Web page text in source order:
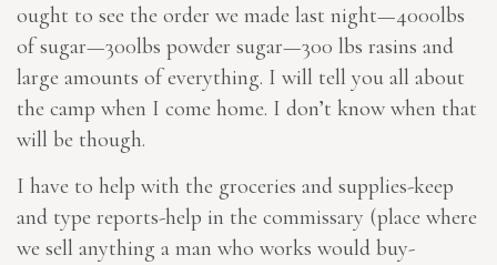
ought to see the order we made last night—4000lbs
of sugar—300lbs powder sugar—300 lbs rasins and
large amounts of everything. I will tell you all about
the camp when I come home. I don’t know when that
will be though.
I have to help with the groceries and supplies-keep
and type reports-help in the commissary (place where
we sell anything a man who works would buy-